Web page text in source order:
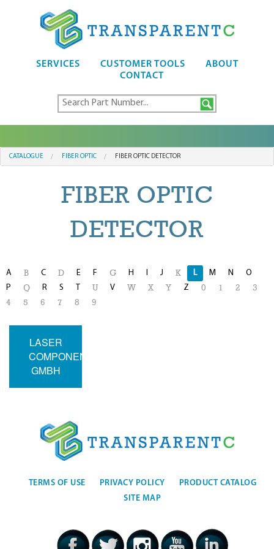
SERVICES CUSTOMER TOOLS
ABOUT
CONTACT
CATALOGUE FIBER OPTIC FIBER OPTIC DETECTOR
FIBER OPTIC
DETECTOR
A B C D E F G H I J K L M N
O
P
Q R S T U V W X Y Z 0 1 2
3
4
5 6 7 8 9
LASER
COMPONENTS
GMBH
TERMS OF USE PRIVACY POLICY
PRODUCT CATALOG
SITE MAP